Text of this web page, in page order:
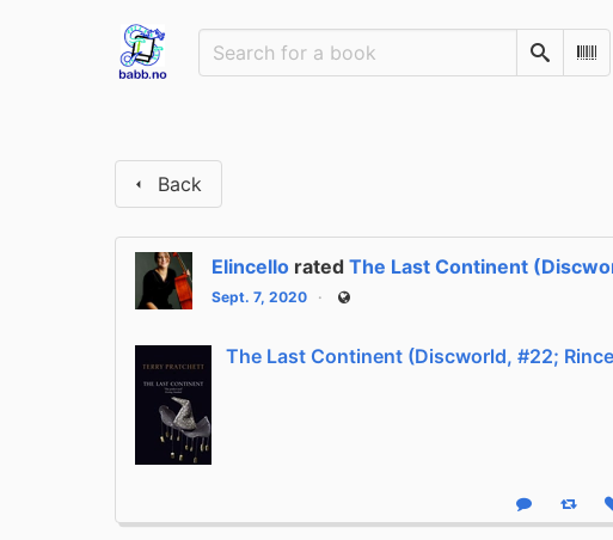
Search
Back
Elincello rated The Last Continent
Sept. 7, 2020
Public
The Last Continent (Discworld, #22;
Reply Boost